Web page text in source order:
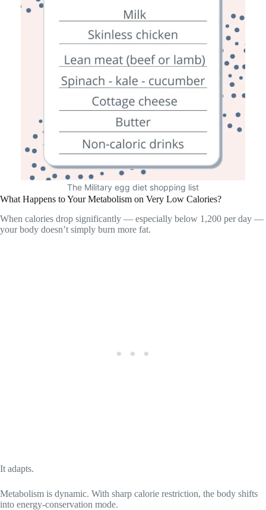
The Military egg diet shopping list
What Happens to Your Metabolism on Very Low Calories?
When calories drop significantly — especially below 1,200 per day —
your body doesn’t simply burn more fat.
It adapts.
Metabolism is dynamic. With sharp calorie restriction, the body shifts
into energy-conservation mode.